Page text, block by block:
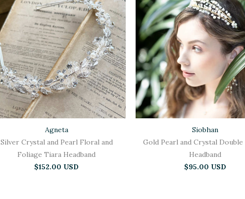
Agneta
Silver Crystal and Pearl Floral and
Foliage Tiara Headband
$152.00 USD
Siobhan
Gold Pearl and Crystal
Headband
$95.00 USD